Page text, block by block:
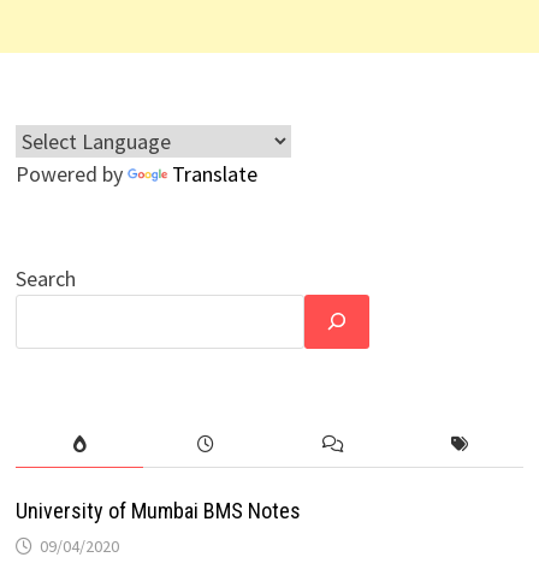
Powered by Translate
Search
University of Mumbai BMS Notes
09/04/2020